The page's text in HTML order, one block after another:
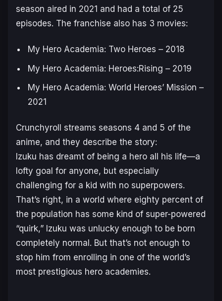
season aired in 2021 and had a total of 25
episodes. The franchise also has 3 movies:
My Hero Academia: Two Heroes – 2018
My Hero Academia: Heroes:Rising – 2019
My Hero Academia: World Heroes’ Mission –
2021
Crunchyroll streams seasons 4 and 5 of the
anime, and they describe the story:
Izuku has dreamt of being a hero all his life—a
lofty goal for anyone, but especially
challenging for a kid with no superpowers.
That’s right, in a world where eighty percent of
the population has some kind of super-powered
“quirk,” Izuku was unlucky enough to be born
completely normal. But that’s not enough to
stop him from enrolling in one of the world’s
most prestigious hero academies.